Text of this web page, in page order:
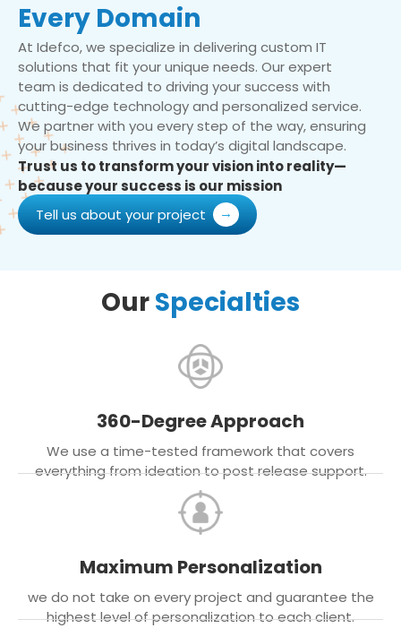
Every Domain
At Idefco, we specialize in delivering custom IT
solutions that fit your unique needs. Our expert
team is dedicated to driving your success with
cutting-edge technology and personalized service.
We partner with you every step of the way, ensuring
your business thrives in today’s digital landscape.
Trust us to transform your vision into reality—
because your success is our mission
Tell us about your project
OurSpecialties
360-Degree Approach
We use a time-tested framework that covers
everything from ideation to post release support.
Maximum Personalization
we do not take on every project and guarantee the
highest level of personalization to each client.